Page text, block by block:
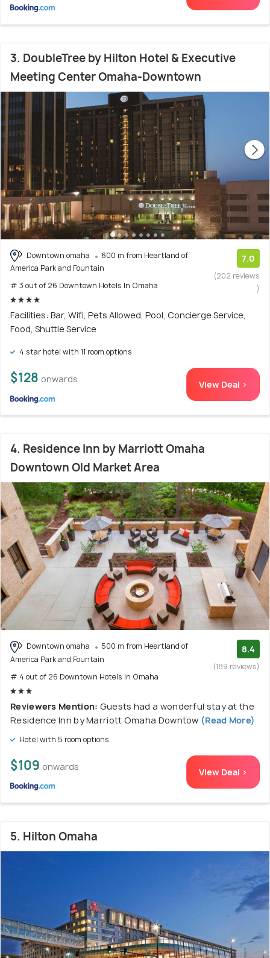
3. DoubleTree by Hilton Hotel & Executive
Meeting Center Omaha-Downtown
Downtown omaha
600 m from Heartland of
America Park and Fountain
# 3 out of 26 Downtown Hotels In Omaha
7.0
(202 reviews
)
Facilities: Bar, Wifi, Pets Allowed, Pool, Concierge Service,
Food, Shuttle Service
4 star hotel with 11 room options
$128 onwards View Deal >
4. Residence Inn by Marriott Omaha
Downtown Old Market Area
Downtown omaha
500 m from Heartland of
America Park and Fountain
# 4 out of 26 Downtown Hotels In Omaha
8.4
(189 reviews)
Reviewers Mention: Guests had a wonderful stay at the
Residence Inn by Marriott Omaha Downtow (Read More)
Hotel with 5 room options
$109 onwards View Deal >
5. Hilton Omaha